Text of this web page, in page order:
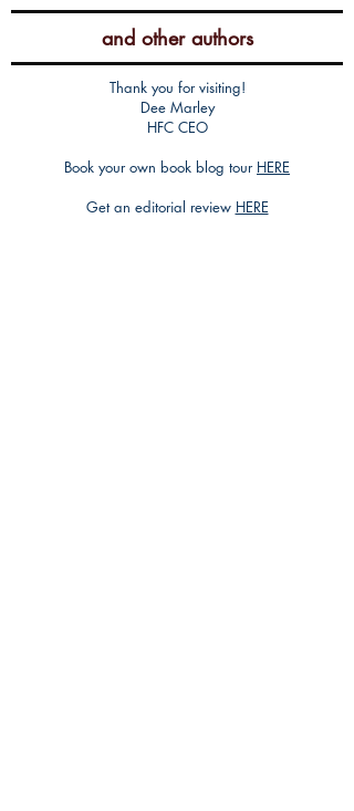
and other authors
Thank you for visiting!
Dee Marley
HFC CEO
Book your own book blog tour HERE
Get an editorial review HERE